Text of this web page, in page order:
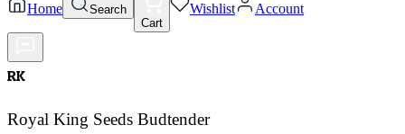
Home
Search
Cart
Wishlist Account
RK
Royal King Seeds Budtender